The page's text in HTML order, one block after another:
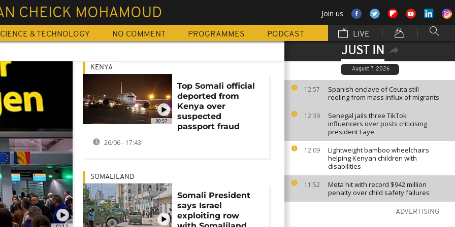
CHEICK MOHAMOUD Join us
& TECHNOLOGY NO COMMENT PROGRAMMES PODCAST LIVE
JUST IN
August 7, 2026
12:57
Spanish enclave of Ceuta still
reeling from mass influx of migrants
12:39
Senegal jails three TikTok
influencers over posts criticising
president Faye
12:09
Lightweight bamboo wheelchairs
helping Kenyan children with
disabilities
11:52
Meta hit with record $942 million
penalty over child safety failures
ADVERTISING
00:57
KENYA
Top Somali official
deported from
Kenya over
suspected
passport fraud
26/06 - 17:43
SOMALILAND
Somali President
says Israel
exploiting row